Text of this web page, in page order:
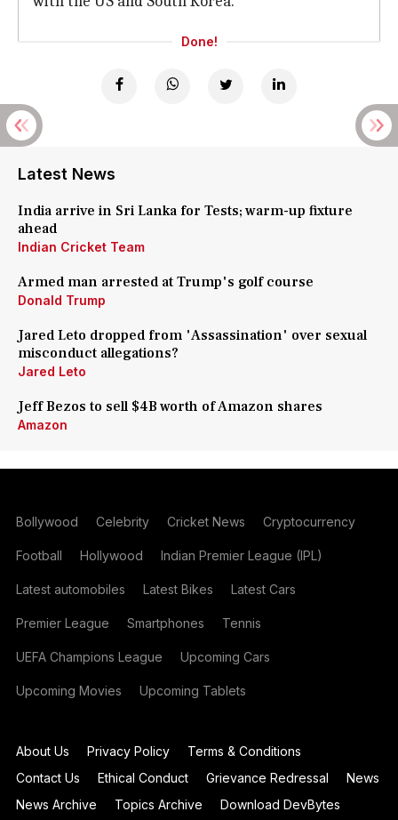
Done!
Latest News
India arrive in Sri Lanka for Tests; warm-up fixture
ahead
Indian Cricket Team
Armed man arrested at Trump's golf course
Donald Trump
Jared Leto dropped from 'Assassination' over sexual
misconduct allegations?
Jared Leto
Jeff Bezos to sell $4B worth of Amazon shares
Amazon
Bollywood Celebrity Cricket News Cryptocurrency
Football Hollywood Indian Premier League (IPL)
Latest automobiles Latest Bikes Latest Cars
Premier League Smartphones Tennis
UEFA Champions League Upcoming Cars
Upcoming Movies Upcoming Tablets
About Us Privacy Policy
Terms & Conditions
Contact Us
Ethical Conduct Grievance Redressal
News
News Archive
Topics Archive Download DevBytes